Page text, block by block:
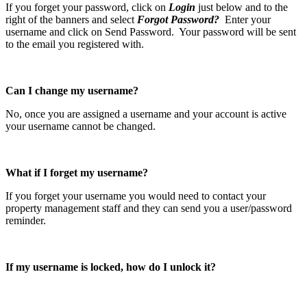
If you forget your password, click on Login just below and to the
right of the banners and select Forgot Password? Enter your
username and click on Send Password. Your password will be sent
to the email you registered with.
Can I change my username?
No, once you are assigned a username and your account is active
your username cannot be changed.
What if I forget my username?
If you forget your username you would need to contact your
property management staff and they can send you a user/password
reminder.
If my username is locked, how do I unlock it?